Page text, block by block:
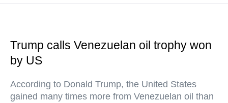
Trump calls Venezuelan oil trophy won
by US
According to Donald Trump, the United States
gained many times more from Venezuelan oil than